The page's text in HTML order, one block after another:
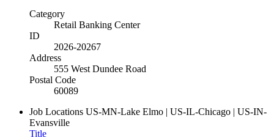
Category
Retail Banking Center
ID
2026-20267
Address
555 West Dundee Road
Postal Code
60089
Job Locations US-MN-Lake Elmo | US-IL-Chicago | US-IN-
Evansville
Title